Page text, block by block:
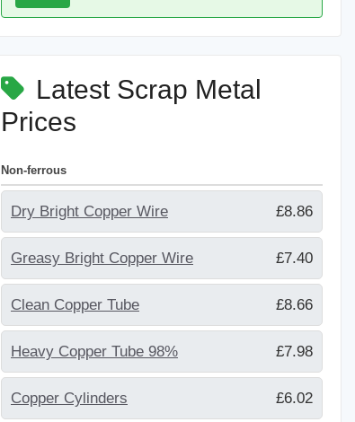
Latest Scrap Metal
Prices
Non-ferrous
Dry Bright Copper Wire £8.86
Greasy Bright Copper Wire £7.40
Clean Copper Tube £8.66
Heavy Copper Tube 98% £7.98
Copper Cylinders £6.02